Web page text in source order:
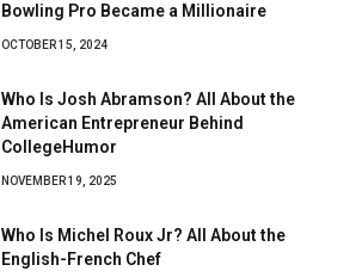
Bowling Pro Became a Millionaire
OCTOBER 15, 2024
Who Is Josh Abramson? All About the
American Entrepreneur Behind
CollegeHumor
NOVEMBER 19, 2025
Who Is Michel Roux Jr? All About the
English-French Chef